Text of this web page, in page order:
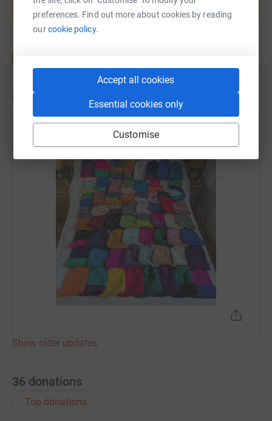
preferences. Find out more about cookies by reading
ourcookie policy.
Accept all cookies
Essential cookies only
Customise
if you don't have it, you die.
Oh and I may also be taking part in a 'plane pull' in
Start fundraising
Updates
Sharon Woodward
31 August 2025 at 17:17
Show older updates
36 donations
Top donations